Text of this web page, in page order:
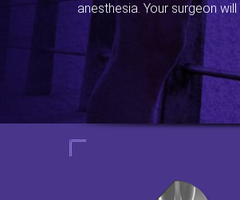
anesthesia. Your surgeon